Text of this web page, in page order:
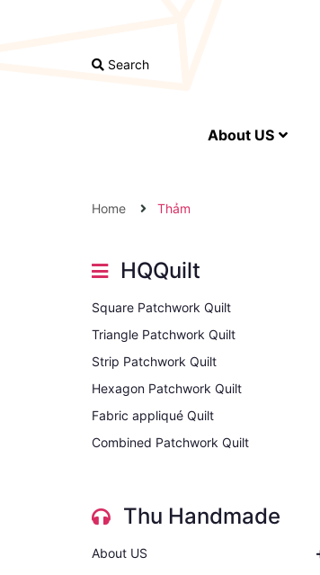
Search
About US
Home Thảm
HQQuilt
Square Patchwork Quilt
Triangle Patchwork Quilt
Strip Patchwork Quilt
Hexagon Patchwork Quilt
Fabric appliqué Quilt
Combined Patchwork Quilt
Thu Handmade
About US